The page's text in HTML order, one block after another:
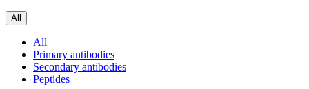
All
All
Primary antibodies
Secondary antibodies
Peptides